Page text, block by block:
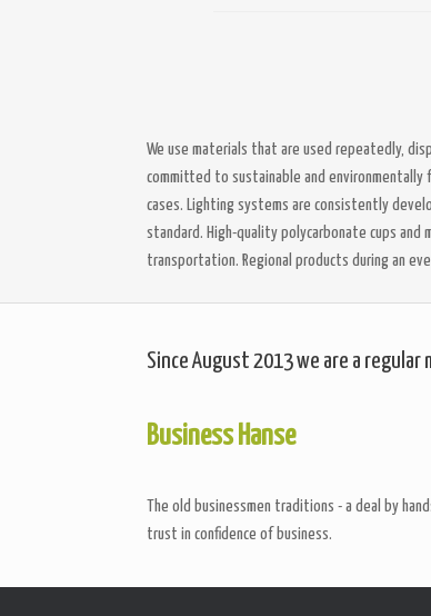
We use materials that are used repeatedly,
committed to sustainable and environmentally
cases. Lighting systems are consistently
standard. High-quality polycarbonate cups and
transportation. Regional products during an
Since August 2013 we are a regular
Business Hanse
The old businessmen traditions - a deal by
trust in confidence of business.